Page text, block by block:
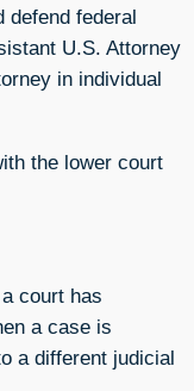
defend federal
U.S. Attorney
in individual
the lower court
court has
a case is
a different judicial